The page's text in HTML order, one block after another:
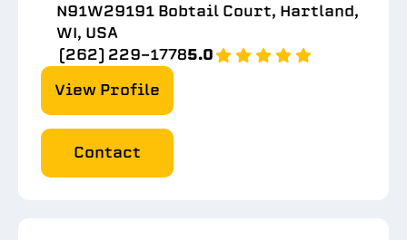
N91W29191 Bobtail Court, Hartland,
WI, USA
(262) 229-17785.0
View Profile
Contact